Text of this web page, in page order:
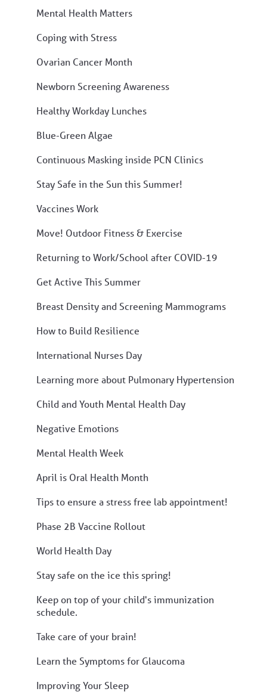
Mental Health Matters
Coping with Stress
Ovarian Cancer Month
Newborn Screening Awareness
Healthy Workday Lunches
Blue-Green Algae
Continuous Masking inside PCN Clinics
Stay Safe in the Sun this Summer!
Vaccines Work
Move! Outdoor Fitness & Exercise
Returning to Work/School after COVID-19
Get Active This Summer
Breast Density and Screening Mammograms
How to Build Resilience
International Nurses Day
Learning more about Pulmonary Hypertension
Child and Youth Mental Health Day
Negative Emotions
Mental Health Week
April is Oral Health Month
Tips to ensure a stress free lab appointment!
Phase 2B Vaccine Rollout
World Health Day
Stay safe on the ice this spring!
Keep on top of your child's immunization
schedule.
Take care of your brain!
Learn the Symptoms for Glaucoma
Improving Your Sleep